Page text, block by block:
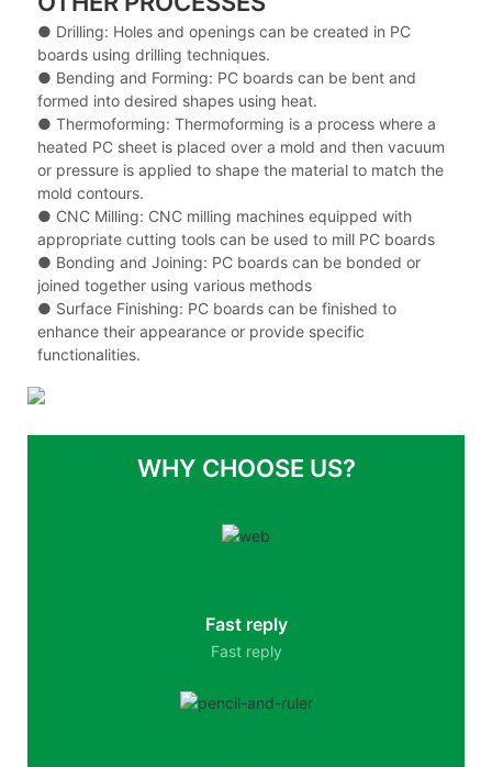
● Drilling: Holes and openings can be created in PC
boards using drilling techniques.
● Bending and Forming: PC boards can be bent and
formed into desired shapes using heat.
● Thermoforming: Thermoforming is a process where a
heated PC sheet is placed over a mold and then vacuum
or pressure is applied to shape the material to match the
mold contours.
● CNC Milling: CNC milling machines equipped with
appropriate cutting tools can be used to mill PC boards
● Bonding and Joining: PC boards can be bonded or
joined together using various methods
● Surface Finishing: PC boards can be finished to
enhance their appearance or provide specific
functionalities.
WHY CHOOSE US?
Fast reply
Fast reply